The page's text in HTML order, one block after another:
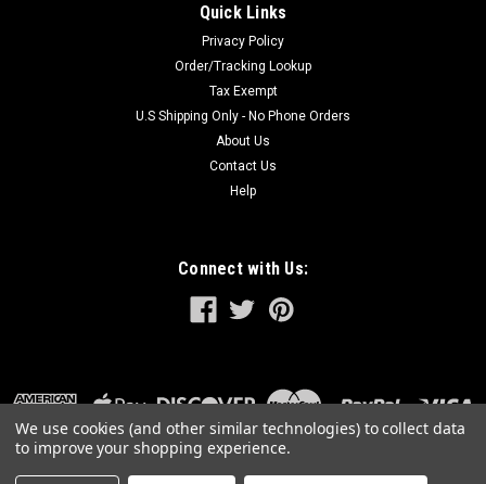
Quick Links
Privacy Policy
Order/Tracking Lookup
Tax Exempt
U.S Shipping Only - No Phone Orders
About Us
Contact Us
Help
Connect with Us:
We use cookies (and other similar technologies) to collect data
to improve your shopping experience.